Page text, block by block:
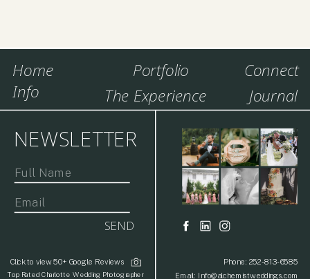
Phone: 252-813-6585
NEWSLETTER
Info
Portfolio
The Experience
Journal
Connect
Home
SEND
Click to view 50+ Google Reviews
Top Rated Charlotte Wedding Photographer Email: Info@alchemistweddings.com